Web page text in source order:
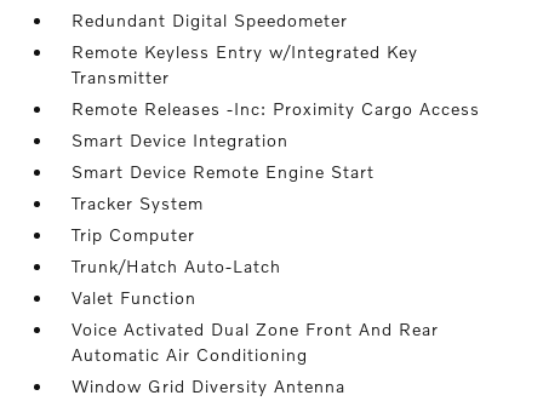
Redundant Digital Speedometer
Remote Keyless Entry w/Integrated Key
Transmitter
Remote Releases -Inc: Proximity Cargo Access
Smart Device Integration
Smart Device Remote Engine Start
Tracker System
Trip Computer
Trunk/Hatch Auto-Latch
Valet Function
Voice Activated Dual Zone Front And Rear
Automatic Air Conditioning
Window Grid Diversity Antenna